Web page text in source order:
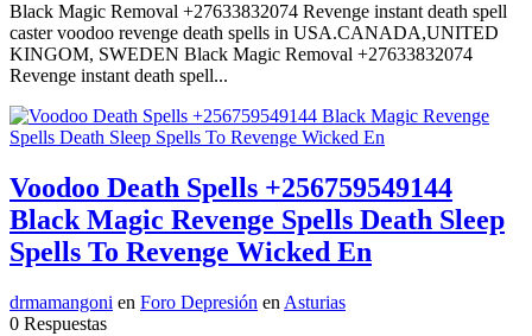
Black Magic Removal +27633832074 Revenge instant death spell
caster voodoo revenge death spells in USA.CANADA,UNITED
KINGOM, SWEDEN Black Magic Removal +27633832074
Revenge instant death spell...
Voodoo Death Spells +256759549144
Black Magic Revenge Spells Death Sleep
Spells To Revenge Wicked En
drmamangoni en Foro Depresión en Asturias
0 Respuestas